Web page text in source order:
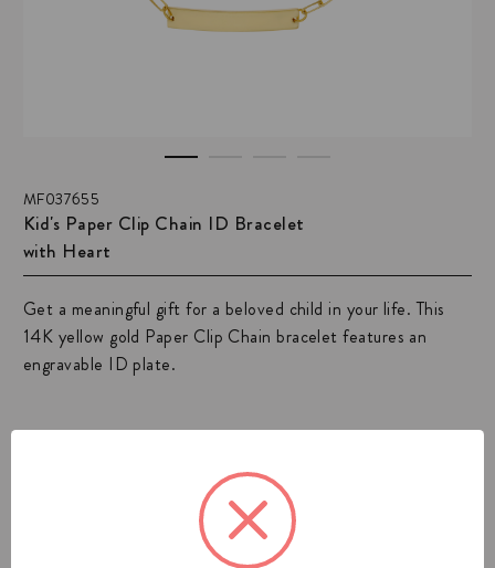
MF037655
Kid's Paper Clip Chain ID Bracelet
with Heart
Get a meaningful gift for a beloved child in your life. This
14K yellow gold Paper Clip Chain bracelet features an
engravable ID plate.